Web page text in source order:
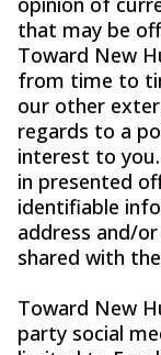
that may be
Toward New
from time to
our other
regards to a
interest to
in presented
identifiable
address and/
shared with
Toward New
party social